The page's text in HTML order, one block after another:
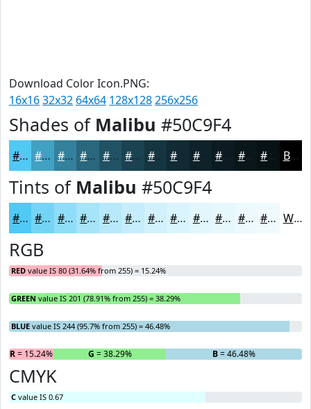
Download Color Icon.PNG:
16x1632x32 64x64 128x128256x256
Shades of Malibu #50C9F4
#50C9F4 #40A1C3 #33819C #29677D #215264 #1A4250 #153540 #0E2229 #09161A #071215 Black
Tints of Malibu #50C9F4
#50C9F4 #73D4F6 #8FDDF8 #A5E4F9 #B7E9FA #C5EDFB #D1F1FC #DAF4FD #E1F6FD #E7F8FD #ECF9FD #F0FAFD White
RGB
RED value IS 80 (31.64% from 255) = 15.24%
GREEN value IS 201 (78.91% from 255) = 38.29%
BLUE value IS 244 (95.7% from 255) = 46.48%
R= 15.24% G = 38.29% B= 46.48%
CMYK
C value IS 0.67